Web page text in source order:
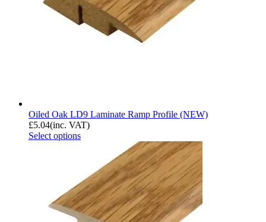
Oiled Oak LD9 Laminate Ramp Profile (NEW)
£5.04(inc. VAT)
Select options